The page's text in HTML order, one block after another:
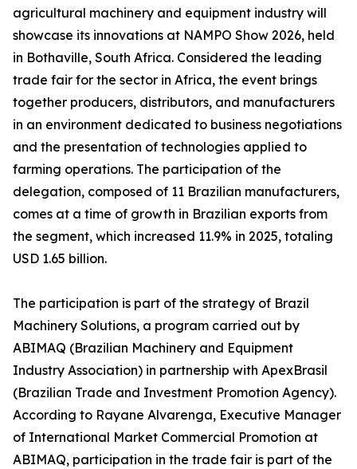
agricultural machinery and equipment industry will
showcase its innovations at NAMPO Show 2026, held
in Bothaville, South Africa. Considered the leading
trade fair for the sector in Africa, the event brings
together producers, distributors, and manufacturers
in an environment dedicated to business negotiations
and the presentation of technologies applied to
farming operations. The participation of the
delegation, composed of 11 Brazilian manufacturers,
comes at a time of growth in Brazilian exports from
the segment, which increased 11.9% in 2025, totaling
USD 1.65 billion.
The participation is part of the strategy of Brazil
Machinery Solutions, a program carried out by
ABIMAQ (Brazilian Machinery and Equipment
Industry Association) in partnership with ApexBrasil
(Brazilian Trade and Investment Promotion Agency).
According to Rayane Alvarenga, Executive Manager
of International Market Commercial Promotion at
ABIMAQ, participation in the trade fair is part of the